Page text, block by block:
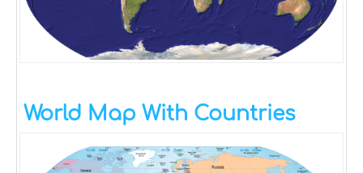
World Map With Countries